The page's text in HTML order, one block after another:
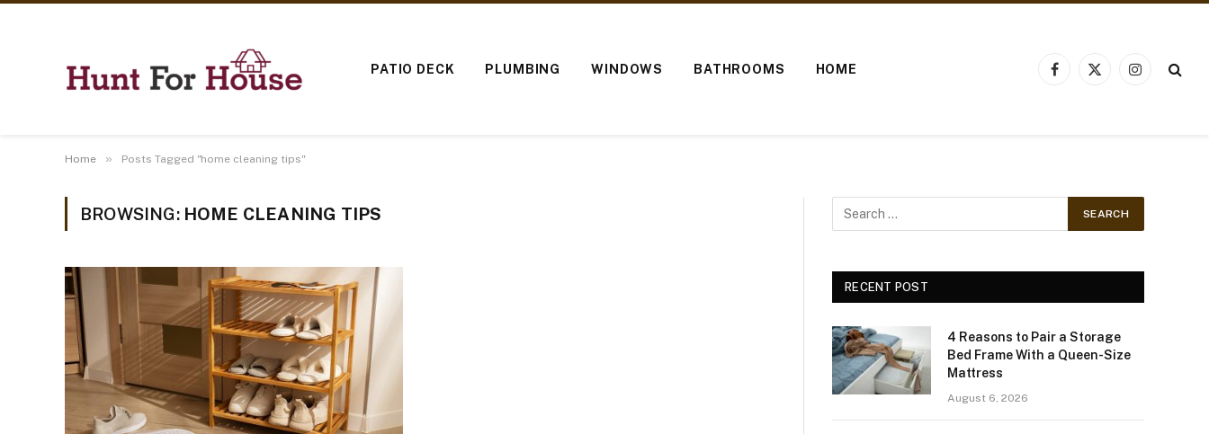
PATIO DECK PLUMBING WINDOWS BATHROOMS HOME
Facebook
X
Instagram
Home » Posts Tagged "home cleaning tips"
BROWSING: HOME CLEANING TIPS
RECENT POST
4 Reasons to Pair a Storage
Bed Frame With a Queen-Size
Mattress
August 6, 2026